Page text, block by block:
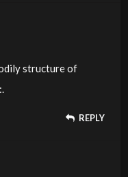
structure of
REPLY